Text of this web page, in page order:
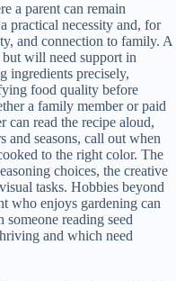
a parent can remain
practical necessity and, for
and connection to family. A
will need support in
ingredients precisely,
food quality before
a family member or paid
read the recipe aloud,
and seasons, call out when
to the right color. The
choices, the creative
tasks. Hobbies beyond
who enjoys gardening can
reading seed
and which need